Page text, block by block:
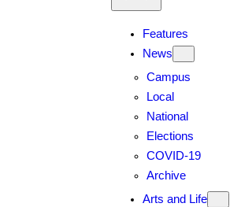
Features
News
Campus
Local
National
Elections
COVID-19
Archive
Arts and Life